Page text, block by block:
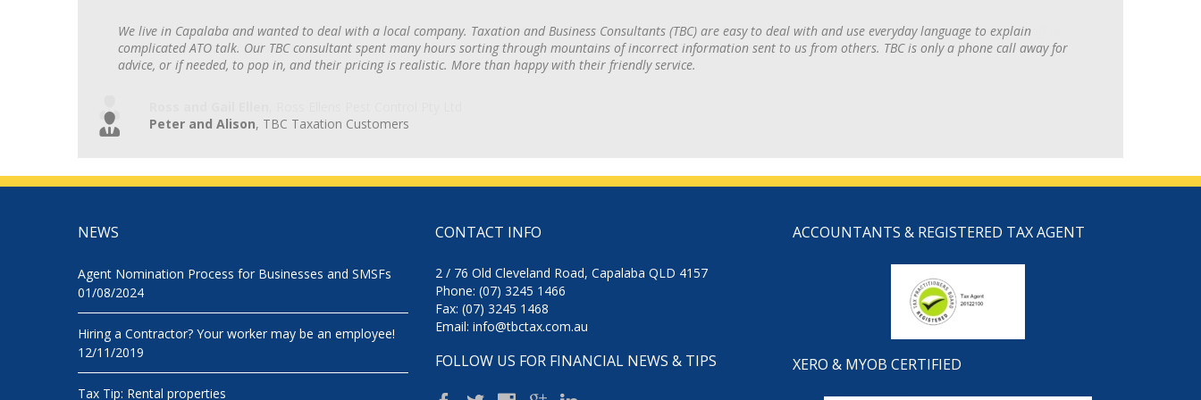
We live in Capalaba and wanted to deal with a local company. Taxation and Business Consultants (TBC) are easy to deal with and use everyday language to explain
complicated ATO talk. Our TBC consultant spent many hours sorting through mountains of incorrect information sent to us from others. TBC is only a phone call away for
advice, or if needed, to pop in, and their pricing is realistic. More than happy with their friendly service.
Peter and Alison, TBC Taxation Customers
NEWS
Agent Nomination Process for Businesses and SMSFs
01/08/2024
Hiring a Contractor? Your worker may be an employee!
12/11/2019
Tax Tip: Rental properties
CONTACT INFO
2 / 76 Old Cleveland Road, Capalaba QLD 4157
Phone: (07) 3245 1466
Fax: (07) 3245 1468
Email: info@tbctax.com.au
FOLLOW US FOR FINANCIAL NEWS & TIPS
ACCOUNTANTS & REGISTERED TAX AGENT
XERO & MYOB CERTIFIED